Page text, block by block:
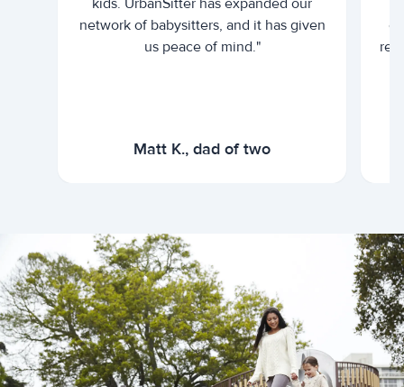
kids. UrbanSitter has expanded our
network of babysitters, and it has given
us peace of mind."
Matt K., dad of two